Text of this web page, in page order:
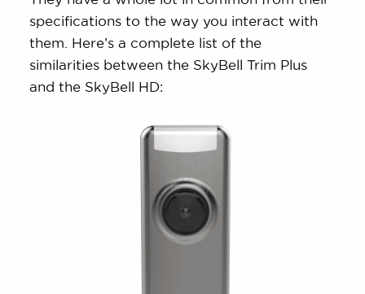
specifications to the way you interact with
them. Here’s a complete list of the
similarities between the SkyBell Trim Plus
and the SkyBell HD: